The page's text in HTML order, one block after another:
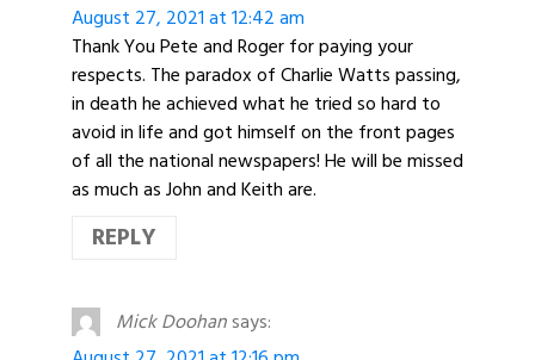
August 27, 2021 at 12:42 am
Thank You Pete and Roger for paying your
respects. The paradox of Charlie Watts passing,
in death he achieved what he tried so hard to
avoid in life and got himself on the front pages
of all the national newspapers! He will be missed
as much as John and Keith are.
REPLY
Mick Doohansays: